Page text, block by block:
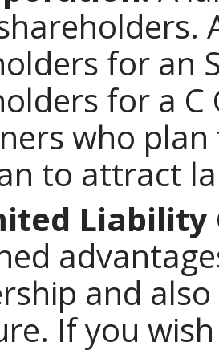
for an
for a
who
to attract
Liability
and
If you